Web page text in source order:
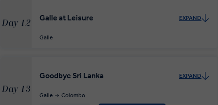
Day 12
Galle at Leisure EXPAND
Galle
Day 13
Goodbye Sri Lanka EXPAND
Galle Colombo